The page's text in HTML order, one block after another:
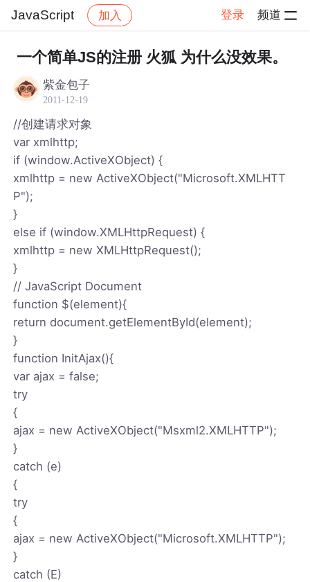
JavaScript 加入 登录 频道
社区 JavaScript 帖子详情
一个简单JS的注册 火狐 为什么没效果。
紫金包子
2011-12-19
//创建请求对象
var xmlhttp;
if (window.ActiveXObject) {
xmlhttp = new ActiveXObject("Microsoft.XMLHTT
P");
}
else if (window.XMLHttpRequest) {
xmlhttp = new XMLHttpRequest();
}
// JavaScript Document
function $(element){
return document.getElementById(element);
}
function InitAjax(){
var ajax = false;
try
{
ajax = new ActiveXObject("Msxml2.XMLHTTP");
}
catch (e)
{
try
{
ajax = new ActiveXObject("Microsoft.XMLHTTP");
}
catch (E)